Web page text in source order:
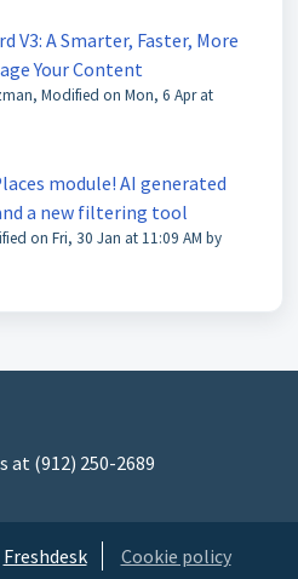
V3: A Smarter, Faster, More
Your Content
Modified on Mon, 6 Apr at
module! AI generated
a new filtering tool
on Fri, 30 Jan at 11:09 AM by
at (912) 250-2689
Freshdesk Cookie policy